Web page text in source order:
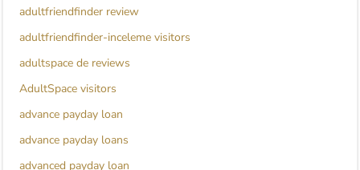
adultfriendfinder review
adultfriendfinder-inceleme visitors
adultspace de reviews
AdultSpace visitors
advance payday loan
advance payday loans
advanced payday loan